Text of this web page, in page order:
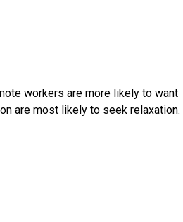
workers are more likely to want
are most likely to seek relaxation.